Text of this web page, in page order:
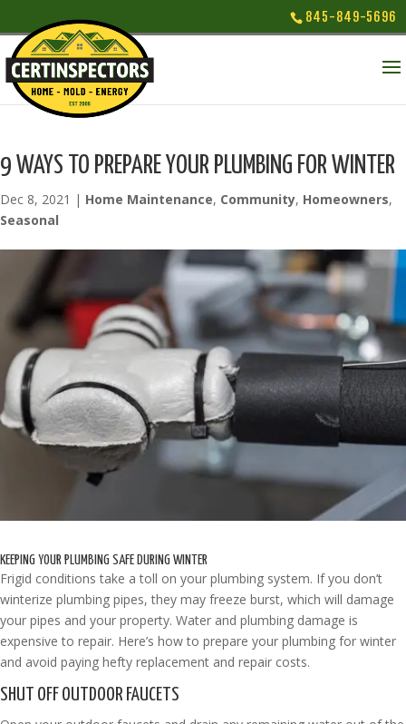
845-849-5696
9 WAYS TO PREPARE YOUR PLUMBING FOR WINTER
Dec 8, 2021 | Home Maintenance, Community, Homeowners,
Seasonal
KEEPING YOUR PLUMBING SAFE DURING WINTER
Frigid conditions take a toll on your plumbing system. If you don’t
winterize plumbing pipes, they may freeze burst, which will damage
your pipes and your property. Water and plumbing damage is
expensive to repair. Here’s how to prepare your plumbing for winter
and avoid paying hefty replacement and repair costs.
SHUT OFF OUTDOOR FAUCETS